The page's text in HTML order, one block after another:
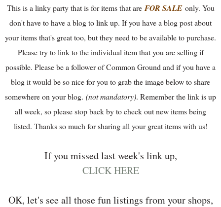
This is a linky party that is for items that are FOR SALEonly. You
don't have to have a blog to link up. If you have a blog post about
your items that's great too, but they need to be available to purchase.
Please try to link to the individual item that you are selling if
possible. Please be a follower of Common Ground and if you have a
blog it would be so nice for you to grab the image below to share
somewhere on your blog. (not mandatory). Remember the link is up
all week, so please stop back by to check out new items being
listed. Thanks so much for sharing all your great items with us!
If you missed last week's link up,
CLICK HERE
OK, let's see all those fun listings from your shops,